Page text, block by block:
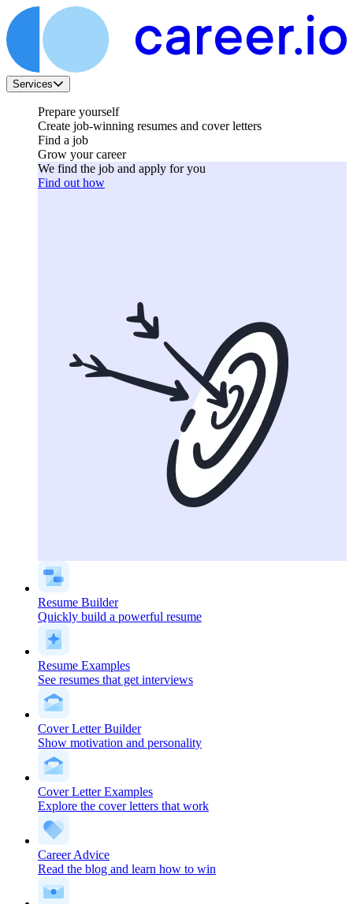
Services
Prepare yourself
Create job-winning resumes and cover letters
Find a job
Grow your career
We find the job and apply for you
Find out how
Resume Builder
Quickly build a powerful resume
Resume Examples
See resumes that get interviews
Cover Letter Builder
Show motivation and personality
Cover Letter Examples
Explore the cover letters that work
Career Advice
Read the blog and learn how to win